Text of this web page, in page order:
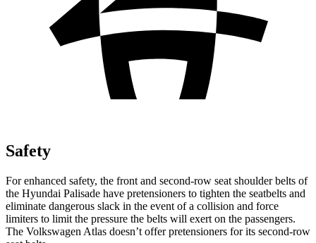
Safety
For enhanced safety, the front and second-row seat shoulder belts of
the Hyundai Palisade have pretensioners to tighten the seatbelts and
eliminate dangerous slack in the event of a collision and force
limiters to limit the pressure the belts will exert on the passengers.
The Volkswagen Atlas doesn’t offer pretensioners for its second-row